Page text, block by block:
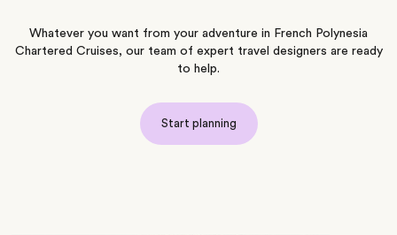
Whatever you want from your adventure in French Polynesia
Chartered Cruises, our team of expert travel designers are ready
to help.
Start planning